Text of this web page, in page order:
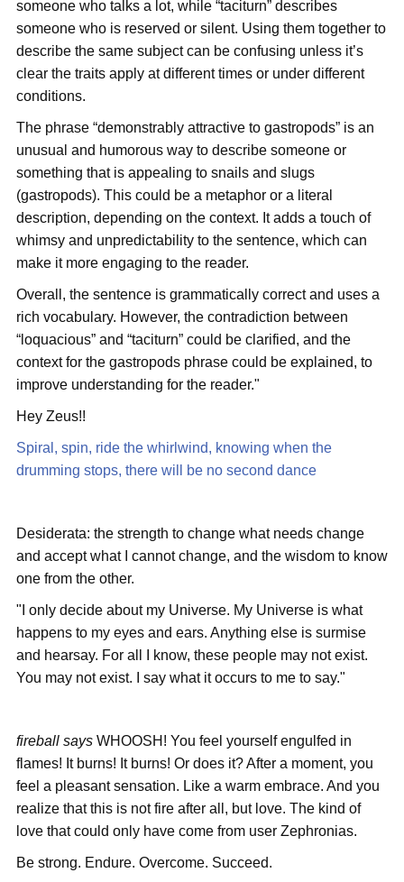
someone who talks a lot, while “taciturn” describes
someone who is reserved or silent. Using them together to
describe the same subject can be confusing unless it’s
clear the traits apply at different times or under different
conditions.
The phrase “demonstrably attractive to gastropods” is an
unusual and humorous way to describe someone or
something that is appealing to snails and slugs
(gastropods). This could be a metaphor or a literal
description, depending on the context. It adds a touch of
whimsy and unpredictability to the sentence, which can
make it more engaging to the reader.
Overall, the sentence is grammatically correct and uses a
rich vocabulary. However, the contradiction between
“loquacious” and “taciturn” could be clarified, and the
context for the gastropods phrase could be explained, to
improve understanding for the reader."
Hey Zeus!!
Spiral, spin, ride the whirlwind, knowing when the
drumming stops, there will be no second dance
Desiderata: the strength to change what needs change
and accept what I cannot change, and the wisdom to know
one from the other.
"I only decide about my Universe. My Universe is what
happens to my eyes and ears. Anything else is surmise
and hearsay. For all I know, these people may not exist.
You may not exist. I say what it occurs to me to say."
fireball says WHOOSH! You feel yourself engulfed in
flames! It burns! It burns! Or does it? After a moment, you
feel a pleasant sensation. Like a warm embrace. And you
realize that this is not fire after all, but love. The kind of
love that could only have come from user Zephronias.
Be strong. Endure. Overcome. Succeed.